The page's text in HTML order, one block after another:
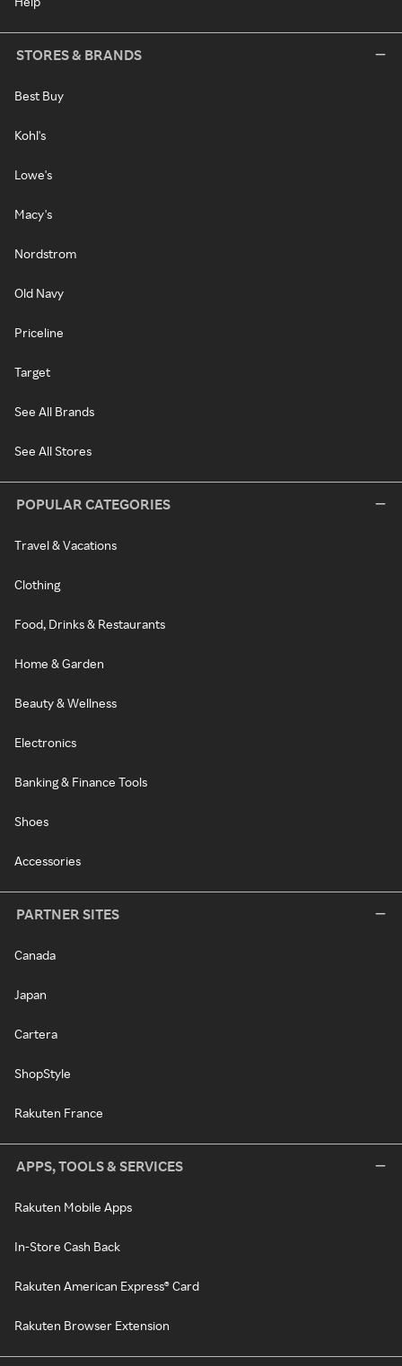
STORES & BRANDS
Best Buy
Kohl's
Lowe's
Macy's
Nordstrom
Old Navy
Priceline
Target
See All Brands
See All Stores
POPULAR CATEGORIES
Travel & Vacations
Clothing
Food, Drinks & Restaurants
Home & Garden
Beauty & Wellness
Electronics
Banking & Finance Tools
Shoes
Accessories
PARTNER SITES
Canada
Japan
Cartera
ShopStyle
Rakuten France
APPS, TOOLS & SERVICES
Rakuten Mobile Apps
In-Store Cash Back
Rakuten American Express® Card
Rakuten Browser Extension